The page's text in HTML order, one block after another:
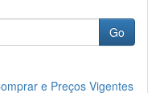
Go
e Preços Vigentes